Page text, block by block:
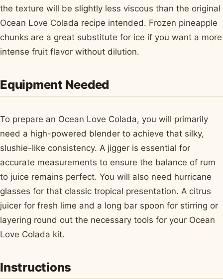
the texture will be slightly less viscous than the original
Ocean Love Colada recipe intended. Frozen pineapple
chunks are a great substitute for ice if you want a more
intense fruit flavor without dilution.
Equipment Needed
To prepare an Ocean Love Colada, you will primarily
need a high-powered blender to achieve that silky,
slushie-like consistency. A jigger is essential for
accurate measurements to ensure the balance of rum
to juice remains perfect. You will also need hurricane
glasses for that classic tropical presentation. A citrus
juicer for fresh lime and a long bar spoon for stirring or
layering round out the necessary tools for your Ocean
Love Colada kit.
Instructions